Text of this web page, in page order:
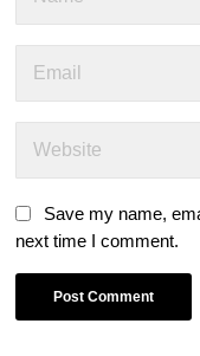
Save my name,
next time I comment.